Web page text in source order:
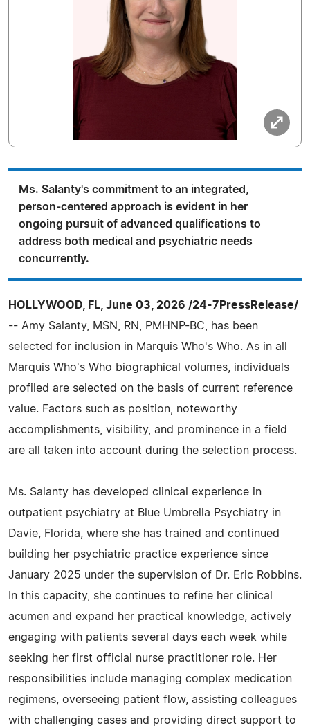
Ms. Salanty's commitment to an integrated,
person-centered approach is evident in her
ongoing pursuit of advanced qualifications to
address both medical and psychiatric needs
concurrently.
HOLLYWOOD, FL, June 03, 2026 /24-7PressRelease/
-- Amy Salanty, MSN, RN, PMHNP-BC, has been
selected for inclusion in Marquis Who's Who. As in all
Marquis Who's Who biographical volumes, individuals
profiled are selected on the basis of current reference
value. Factors such as position, noteworthy
accomplishments, visibility, and prominence in a field
are all taken into account during the selection process.
Ms. Salanty has developed clinical experience in
outpatient psychiatry at Blue Umbrella Psychiatry in
Davie, Florida, where she has trained and continued
building her psychiatric practice experience since
January 2025 under the supervision of Dr. Eric Robbins.
In this capacity, she continues to refine her clinical
acumen and expand her practical knowledge, actively
engaging with patients several days each week while
seeking her first official nurse practitioner role. Her
responsibilities include managing complex medication
regimens, overseeing patient flow, assisting colleagues
with challenging cases and providing direct support to